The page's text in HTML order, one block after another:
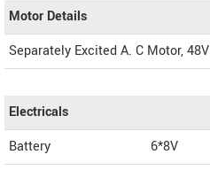
Motor Details
Separately Excited A. C Motor, 48V
Electricals
Battery
6*8V